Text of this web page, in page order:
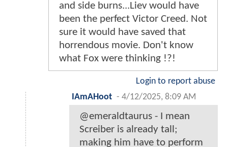
and side burns...Liev would have
been the perfect Victor Creed. Not
sure it would have saved that
horrendous movie. Don't know
what Fox were thinking !?!
Login to report abuse
IAmAHoot - 4/12/2025, 8:09 AM
@emeraldtaurus - I mean
Screiber is already tall;
making him have to perform